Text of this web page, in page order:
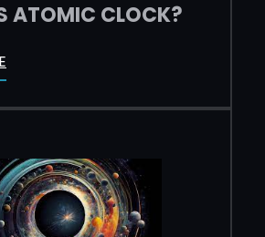
ATOMIC CLOCK?